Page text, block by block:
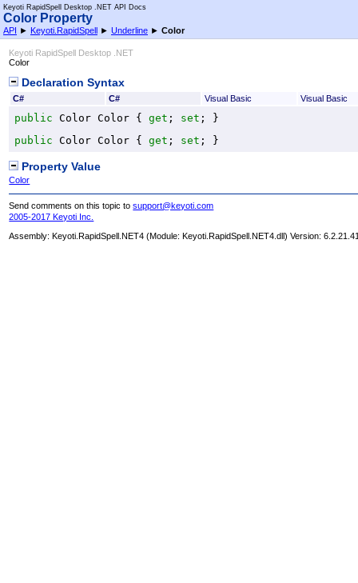
Keyoti RapidSpell Desktop .NET API Docs
Color Property
API ► Keyoti.RapidSpell ► Underline ► Color
Keyoti RapidSpell Desktop .NET
Color
Declaration Syntax
C# C# Visual Basic Visual Basic
public Color Color { get ; set ; }
public
Color Color { get ; set ; }
Property Value
Color
Send comments on this topic tosupport@keyoti.com
2005-2017 Keyoti Inc.
Assembly:Keyoti.RapidSpell.NET4 (Module: Keyoti.RapidSpell.NET4.dll) Version: